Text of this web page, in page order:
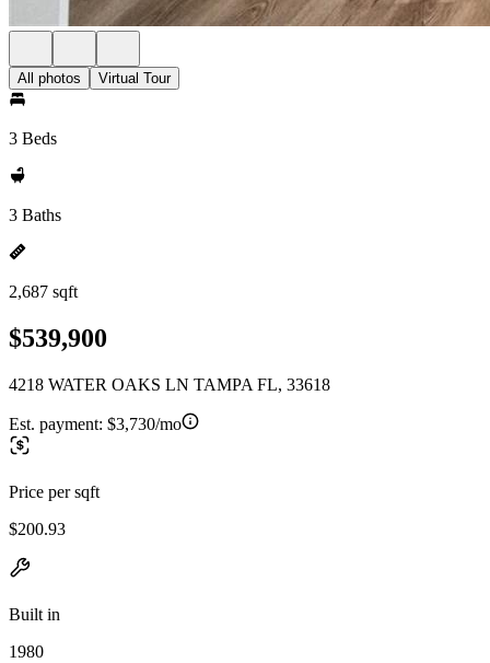
All photos Virtual Tour
3 Beds
3 Baths
2,687 sqft
$539,900
4218 WATER OAKS LN TAMPA FL, 33618
Est. payment: $3,730/mo
Price per sqft
$200.93
Built in
1980